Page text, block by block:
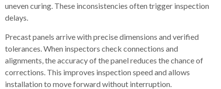
uneven curing. These inconsistencies often trigger inspection
delays.
Precast panels arrive with precise dimensions and verified
tolerances. When inspectors check connections and
alignments, the accuracy of the panel reduces the chance of
corrections. This improves inspection speed and allows
installation to move forward without interruption.